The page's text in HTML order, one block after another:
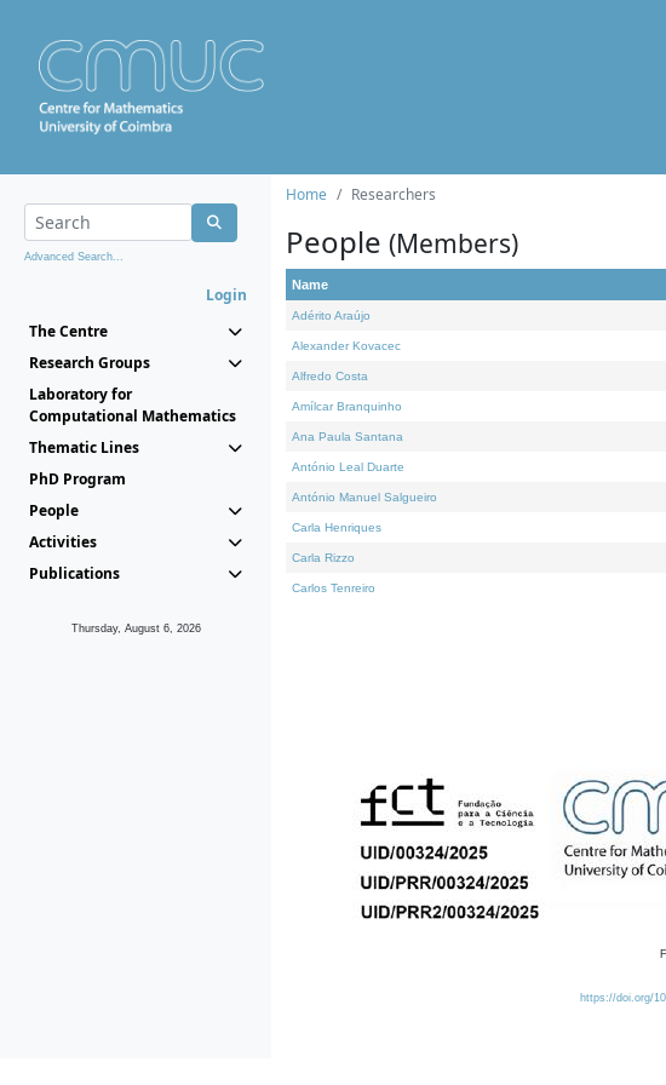
Advanced Search...
Login
The Centre
Research Groups
Laboratory for
Computational Mathematics
Thematic Lines
PhD Program
People
Activities
Publications
Thursday, August 6, 2026
Home Researchers
People (Members)
Name
Adérito Araújo
Alexander Kovacec
Alfredo Costa
Amílcar Branquinho
Ana Paula Santana
António Leal Duarte
António Manuel Salgueiro
Carla Henriques
Carla Rizzo
Carlos Tenreiro
https://doi.org/